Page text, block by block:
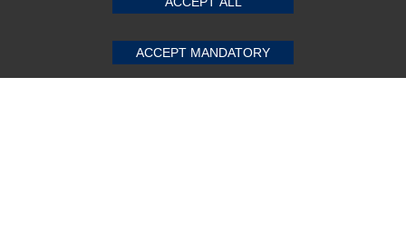
Connect With Us
ACCEPT MANDATORY